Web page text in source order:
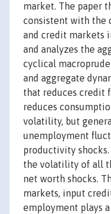
market. The paper
consistent with the
and credit markets
and analyzes the
cyclical
and aggregate
that reduces credit
reduces
volatility, but
unemployment
productivity
the volatility of all
net worth shocks.
markets, input
employment plays